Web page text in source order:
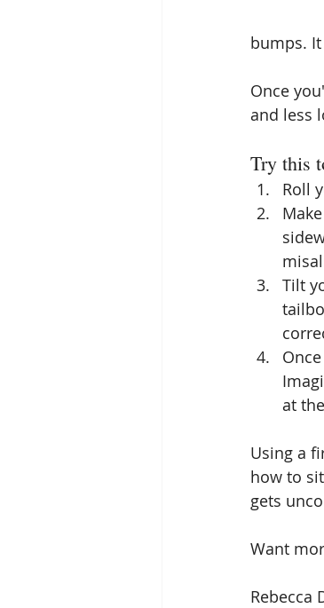
bumps.
Once
and less
Try this
Roll
Tilt
at
Using a
how to
gets
Want
Rebecca